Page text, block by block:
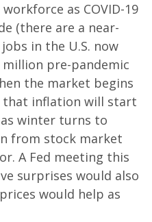
as COVID-19
(there are a near-
in the U.S. now
pre-pandemic
the market begins
that inflation will start
winter turns to
from stock market
A Fed meeting this
surprises would also
would help as